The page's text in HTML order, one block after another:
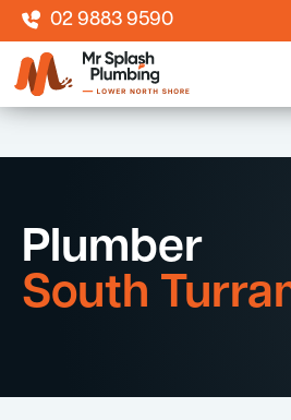
02 9883 9590
Plumber
South